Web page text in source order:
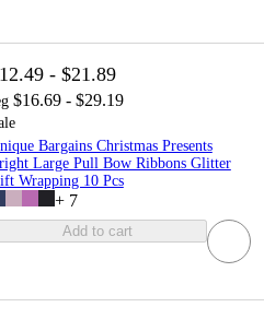
- $21.89
$16.69 - $29.19
Bargains Christmas Presents
Large Pull Bow Ribbons Glitter
Wrapping 10 Pcs
+ 7
Add to cart